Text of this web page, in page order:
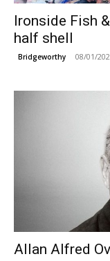
Ironside Fish
half shell
Bridgeworthy 08/01/
Allan Alfred